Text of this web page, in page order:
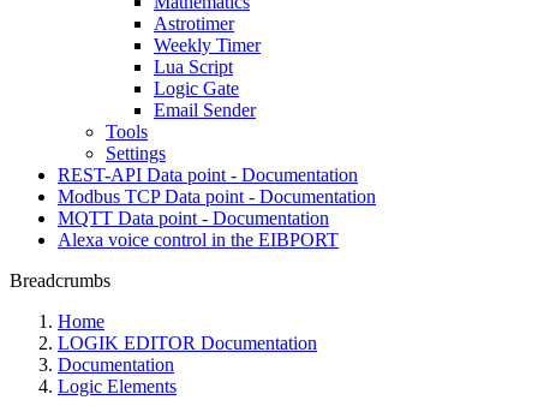
Astrotimer
Weekly Timer
Lua Script
Logic Gate
Email Sender
Tools
Settings
REST-API Data point - Documentation
Modbus TCP Data point - Documentation
MQTT Data point - Documentation
Alexa voice control in the EIBPORT
Breadcrumbs
Home
LOGIK EDITOR Documentation
Documentation
Logic Elements